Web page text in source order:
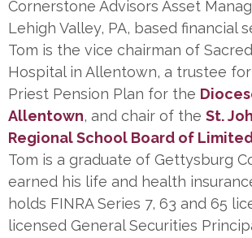
Cornerstone Advisors Asset
Lehigh Valley, PA, based financial
Tom is the vice chairman of
Hospital in Allentown, a trustee
Priest Pension Plan for the
Allentown, and chair of the St.
Regional School Board of
Tom is a graduate of Gettysburg
earned his life and health
holds FINRA Series 7, 63 and 65
licensed General Securities